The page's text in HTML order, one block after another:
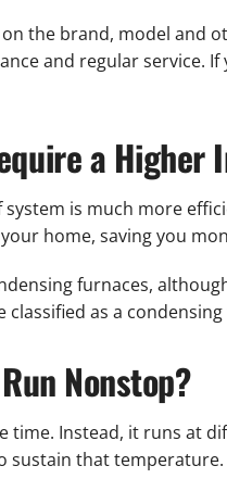
the brand, model and
and regular service.
a Higher
is much more
home, saving you
furnaces,
as a
Nonstop?
time. Instead, it runs at
sustain that temperature.